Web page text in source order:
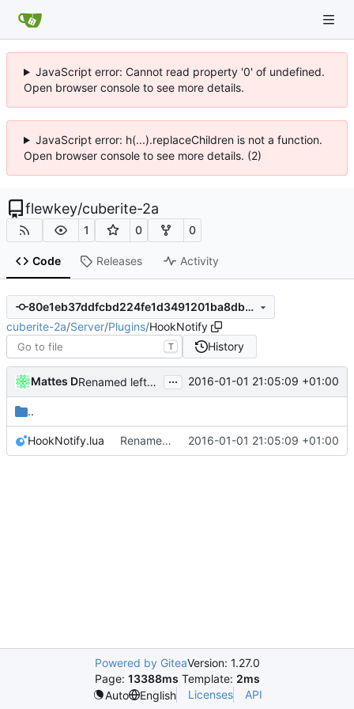
JavaScript error: Cannot read property '0' of undefined.
Open browser console to see more details.
JavaScript error: h(...).replaceChildren is not a function.
Open browser console to see more details. (2)
flewkey/cuberite-2a
1 0 0
Code Releases Activity
80e1eb37ddfcbd224fe1d3491201ba8db3e1114f
cuberite-2a/Server/Plugins/HookNotify
T History
Mattes D Renamed leftover strings to Cuberite / Server, as needed. ... 2016-01-01 21:05:09 +01:00
..
HookNotify.lua Renamed leftover strings to Cuberite / Server, as needed. 2016-01-01 21:05:09 +01:00
Powered by GiteaVersion: 1.27.0
Page: 13388ms Template: 2ms
Auto
English Licenses API